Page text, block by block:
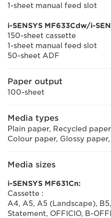
1-sheet manual feed slot
i-SENSYS MF633Cdw/i-
150-sheet cassette
1-sheet manual feed slot
50-sheet ADF
Paper output
100-sheet
Media types
Plain paper, Recycled
Colour paper, Glossy
Media sizes
i-SENSYS MF631Cn:
Cassette :
A4, A5, A5 (Landscape),
Statement, OFFICIO, B-